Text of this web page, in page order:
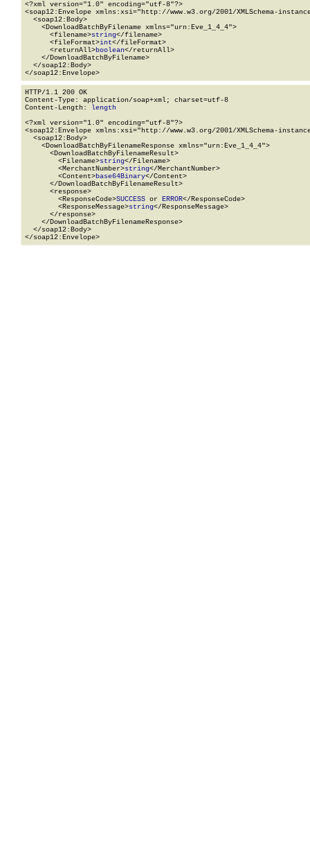
<?xml version="1.0" encoding="utf-8"?>
<soap12:Envelope xmlns:xsi="http://www.w3.org/2001/XMLSchema-
  <soap12:Body>
    <DownloadBatchByFilename xmlns="urn:Eve_1_4_4">
      <filename>
string</filename>
      <fileFormat>
int</fileFormat>
      <returnAll>
boolean</returnAll>
    </DownloadBatchByFilename>
  </soap12:Body>
</soap12:Envelope>
HTTP/1.1 200 OK
Content-Type: application/soap+xml; charset=utf-8
Content-Length: length
<?xml version="1.0" encoding="utf-8"?>
<soap12:Envelope xmlns:xsi="http://www.w3.org/2001/XMLSchema-
  <soap12:Body>
    <DownloadBatchByFilenameResponse xmlns="urn:Eve_1_4_4">
      <DownloadBatchByFilenameResult>
        <Filename>
string</Filename>
        <MerchantNumber>
string</MerchantNumber>
        <Content>
base64Binary</Content>
      </DownloadBatchByFilenameResult>
      <response>
        <ResponseCode>
SUCCESS or ERROR</ResponseCode>
        <ResponseMessage>
string</ResponseMessage>
      </response>
    </DownloadBatchByFilenameResponse>
  </soap12:Body>
</soap12:Envelope>